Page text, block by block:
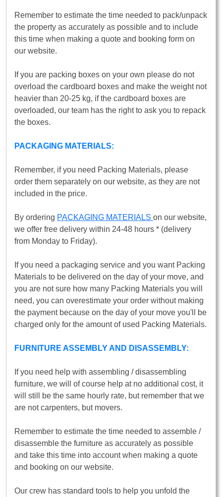
Remember to estimate the time needed to pack/unpack
the property as accurately as possible and to include
this time when making a quote and booking form on
our website.
If you are packing boxes on your own please do not
overload the cardboard boxes and make the weight not
heavier than 20-25 kg, if the cardboard boxes are
overloaded, our team has the right to ask you to repack
the boxes.
PACKAGING MATERIALS:
Remember, if you need Packing Materials, please
order them separately on our website, as they are not
included in the price.
By ordering PACKAGING MATERIALS on our website,
we offer free delivery within 24-48 hours * (delivery
from Monday to Friday).
If you need a packaging service and you want Packing
Materials to be delivered on the day of your move, and
you are not sure how many Packing Materials you will
need, you can overestimate your order without making
the payment because on the day of your move you'll be
charged only for the amount of used Packing Materials.
FURNITURE ASSEMBLY AND DISASSEMBLY:
If you need help with assembling / disassembling
furniture, we will of course help at no additional cost, it
will still be the same hourly rate, but remember that we
are not carpenters, but movers.
Remember to estimate the time needed to assemble /
disassemble the furniture as accurately as possible
and take this time into account when making a quote
and booking on our website.
Our crew has standard tools to help you unfold the